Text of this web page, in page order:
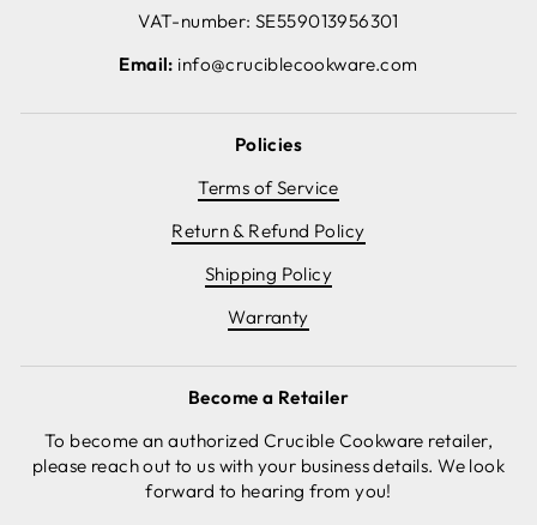
VAT-number: SE559013956301
Email: info@cruciblecookware.com
Policies
Terms of Service
Return & Refund Policy
Shipping Policy
Warranty
Become a Retailer
To become an authorized Crucible Cookware retailer,
please reach out to us with your business details. We look
forward to hearing from you!